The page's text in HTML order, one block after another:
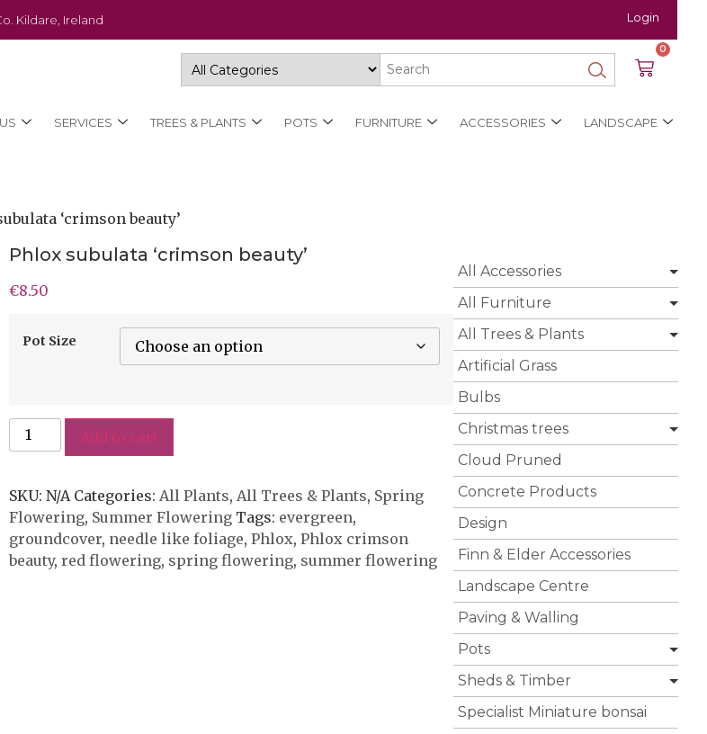
Kildare, Ireland Login
0
SERVICES TREES & PLANTS POTS FURNITURE ACCESSORIES LANDSCAPE
‘crimson beauty’
Phlox subulata ‘crimson beauty’
€8.50
Pot Size
Add to cart
SKU: N/A Categories: All Plants, All Trees & Plants, Spring
Flowering, Summer Flowering Tags: evergreen,
groundcover, needle like foliage, Phlox, Phlox crimson
beauty, red flowering, spring flowering, summer flowering
All Accessories
All Furniture
All Trees & Plants
Artificial Grass
Bulbs
Christmas trees
Cloud Pruned
Concrete Products
Design
Finn & Elder Accessories
Landscape Centre
Paving & Walling
Pots
Sheds & Timber
Specialist Miniature bonsai